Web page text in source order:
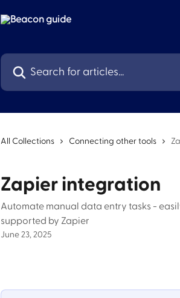
Search for articles...
All Collections Connecting other tools
Zapier integration
Automate manual data entry tasks -
supported by Zapier
June 23, 2025